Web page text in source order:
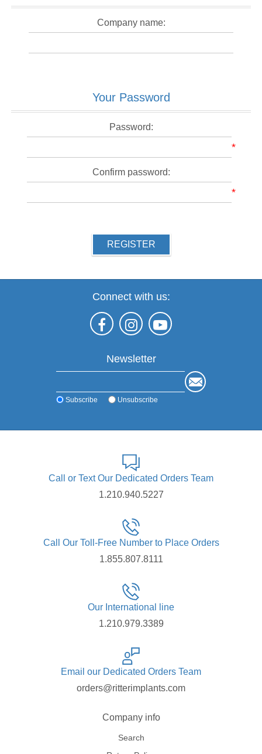
Company name:
Your Password
Password:
*
Confirm password:
*
REGISTER
Connect with us:
Newsletter
Subscribe Unsubscribe
Call or Text Our Dedicated Orders Team
1.210.940.5227
Call Our Toll-Free Number to Place Orders
1.855.807.8111
Our International line
1.210.979.3389
Email our Dedicated Orders Team
orders@ritterimplants.com
Company info
Search